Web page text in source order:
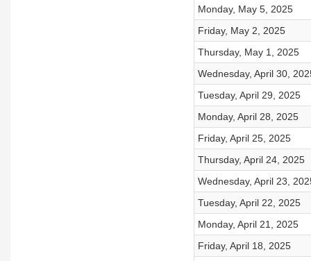
Monday, May 5, 2025
Friday, May 2, 2025
Thursday, May 1, 2025
Wednesday, April 30,
Tuesday, April 29, 2025
Monday, April 28, 2025
Friday, April 25, 2025
Thursday, April 24, 2025
Wednesday, April 23,
Tuesday, April 22, 2025
Monday, April 21, 2025
Friday, April 18, 2025